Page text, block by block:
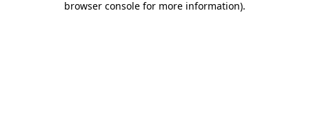
browser console for more information).